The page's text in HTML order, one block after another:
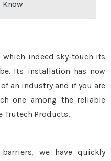
Know
indeed sky-touch its
Its installation has now
an industry and if you are
one among the reliable
Trutech Products.
we have quickly